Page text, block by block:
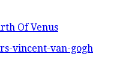
Of Venus